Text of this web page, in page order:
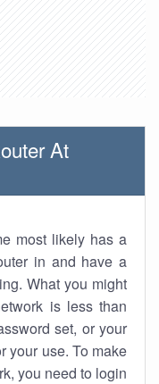
At
most likely has a
in and have a
What you might
is less than
set, or your
your use. To make
you need to login